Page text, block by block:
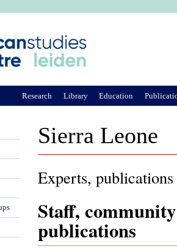
Sierra Leone
Experts,
Staff,
publications
Research Library Education